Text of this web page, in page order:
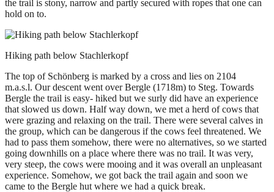
the trail is stony, narrow and partly secured with ropes that one can
hold on to.
Hiking path below Stachlerkopf
The top of Schönberg is marked by a cross and lies on 2104
m.a.s.l. Our descent went over Bergle (1718m) to Steg. Towards
Bergle the trail is easy- hiked but we surly did have an experience
that slowed us down. Half way down, we met a herd of cows that
were grazing and relaxing on the trail. There were several calves in
the group, which can be dangerous if the cows feel threatened. We
had to pass them somehow, there were no alternatives, so we started
going downhills on a place where there was no trail. It was very,
very steep, the cows were mooing and it was overall an unpleasant
experience. Somehow, we got back the trail again and soon we
came to the Bergle hut where we had a quick break.